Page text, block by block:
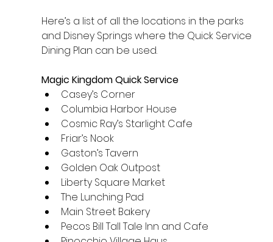
Here’s a list of all the locations in the parks
and Disney Springs where the Quick Service
Dining Plan can be used.
Magic Kingdom Quick Service
Casey’s Corner
Columbia Harbor House
Cosmic Ray’s Starlight Cafe
Friar’s Nook
Gaston’s Tavern
Golden Oak Outpost
Liberty Square Market
The Lunching Pad
Main Street Bakery
Pecos Bill Tall Tale Inn and Cafe